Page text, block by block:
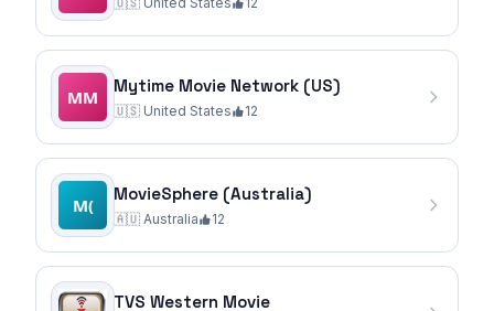
Mytime Movie Network (US)
🇺🇸 United States 12
MovieSphere (Australia)
🇦🇺 Australia 12
TVS Western Movie